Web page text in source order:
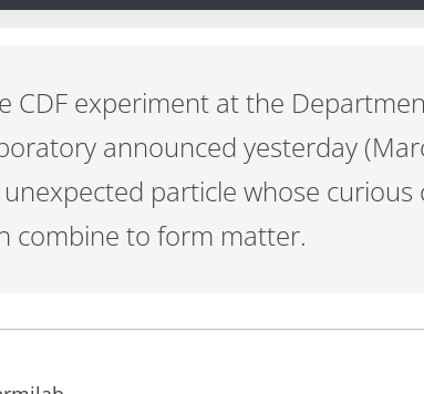
CDF experiment at the
announced yesterday
particle whose
combine to form matter.